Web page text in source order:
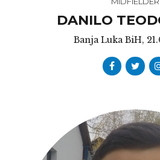
DANILO
Banja Luka BiH,